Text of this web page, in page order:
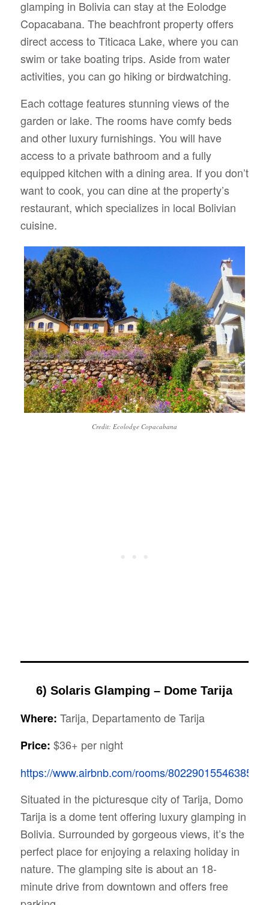
glamping in Bolivia can stay at the Eolodge
Copacabana. The beachfront property offers
direct access to Titicaca Lake, where you can
swim or take boating trips. Aside from water
activities, you can go hiking or birdwatching.
Each cottage features stunning views of the
garden or lake. The rooms have comfy beds
and other luxury furnishings. You will have
access to a private bathroom and a fully
equipped kitchen with a dining area. If you don’t
want to cook, you can dine at the property’s
restaurant, which specializes in local Bolivian
cuisine.
Credit: Ecolodge Copacabana
6) Solaris Glamping – Dome Tarija
Where: Tarija, Departamento de Tarija
Price: $36+ per night
https://www.airbnb.com/rooms/
Situated in the picturesque city of Tarija, Domo
Tarija is a dome tent offering luxury glamping in
Bolivia. Surrounded by gorgeous views, it’s the
perfect place for enjoying a relaxing holiday in
nature. The glamping site is about an 18-
minute drive from downtown and offers free